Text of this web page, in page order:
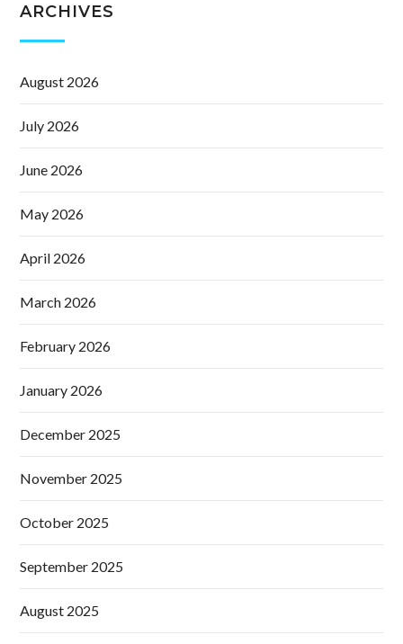
ARCHIVES
August 2026
July 2026
June 2026
May 2026
April 2026
March 2026
February 2026
January 2026
December 2025
November 2025
October 2025
September 2025
August 2025